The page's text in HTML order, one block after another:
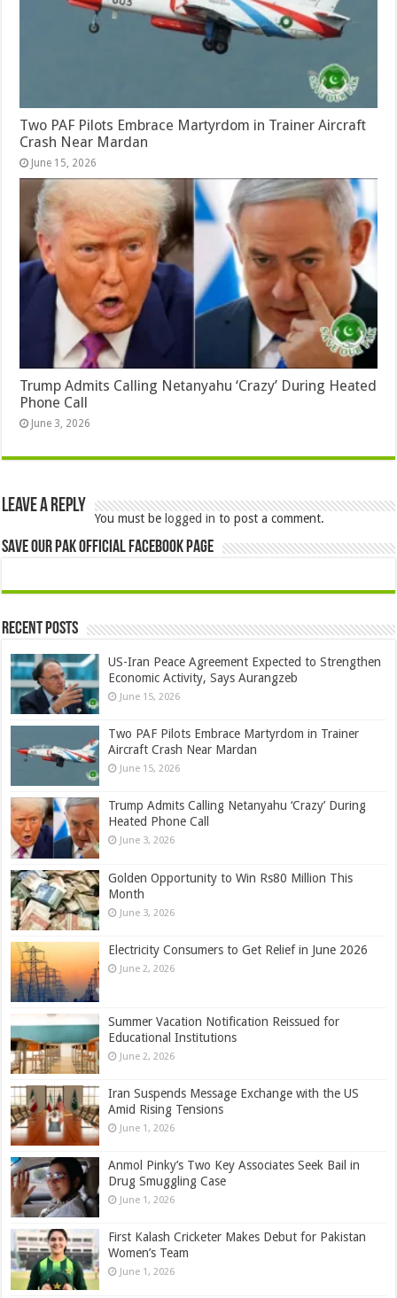
Two PAF Pilots Embrace Martyrdom in Trainer Aircraft
Crash Near Mardan
June 15, 2026
Trump Admits Calling Netanyahu ‘Crazy’ During Heated
Phone Call
June 3, 2026
Leave a Reply
You must be logged in to post a comment.
Save Our Pak Official Facebook Page
Recent Posts
US-Iran Peace Agreement Expected to Strengthen
Economic Activity, Says Aurangzeb
June 15, 2026
Two PAF Pilots Embrace Martyrdom in Trainer
Aircraft Crash Near Mardan
June 15, 2026
Trump Admits Calling Netanyahu ‘Crazy’ During
Heated Phone Call
June 3, 2026
Golden Opportunity to Win Rs80 Million This
Month
June 3, 2026
Electricity Consumers to Get Relief in June 2026
June 2, 2026
Summer Vacation Notification Reissued for
Educational Institutions
June 2, 2026
Iran Suspends Message Exchange with the US
Amid Rising Tensions
June 1, 2026
Anmol Pinky’s Two Key Associates Seek Bail in
Drug Smuggling Case
June 1, 2026
First Kalash Cricketer Makes Debut for Pakistan
Women’s Team
June 1, 2026